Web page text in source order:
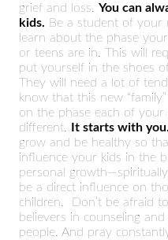
grief and loss. You can
kids. Be a student of your
learn about the phase
or teens are in. This will
put yourself in the shoes
They will need a lot of
know that this new
on the phase each of your
different. It starts with you.
grow and be healthy so
influence your kids in the
personal
be a direct influence on
children. Don’t be afraid
believers in counseling
people. And pray